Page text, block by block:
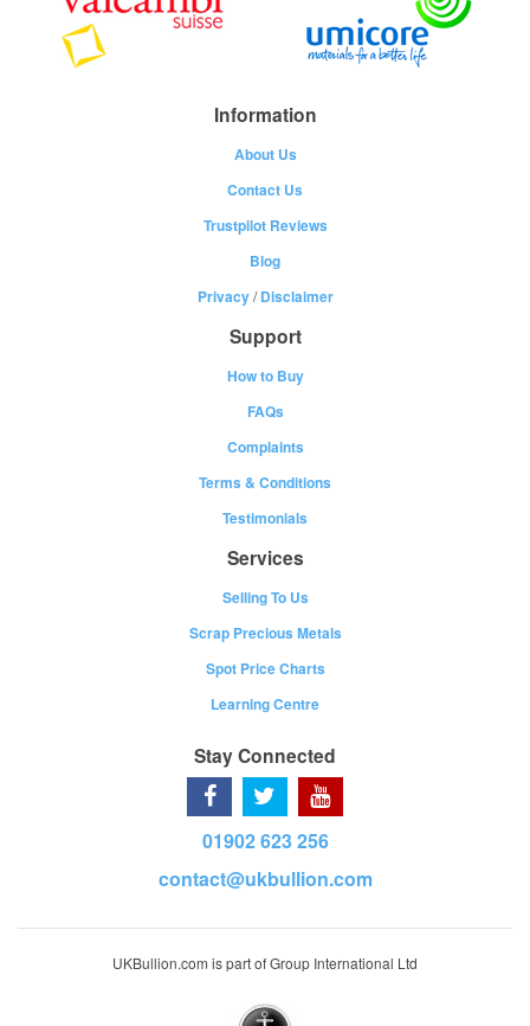
Information
About Us
Contact Us
Trustpilot Reviews
Blog
Privacy/Disclaimer
Support
How to Buy
FAQs
Complaints
Terms & Conditions
Testimonials
Services
Selling To Us
Scrap Precious Metals
Spot Price Charts
Learning Centre
Stay Connected
01902 623 256
contact@ukbullion.com
UKBullion.com is part of Group International Ltd